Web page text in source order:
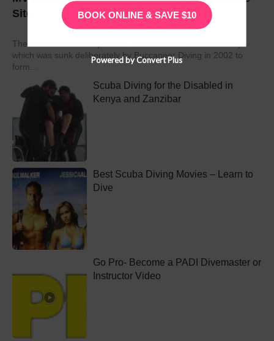
Site
The MV Dania is a ship wreck located off the coast of Kenya
which was sunk deliberately by Buccaneer Diving in 2002 to
form...
Scuba Diving for the Disabled in
Kenya and Zanzibar
Best Scuba Diving Movies – Learn to
Dive
Go Pro- Become a PADI Divemaster or
Instructor Video
BOOK ONLINE & SAVE $10
Powered by Convert Plus